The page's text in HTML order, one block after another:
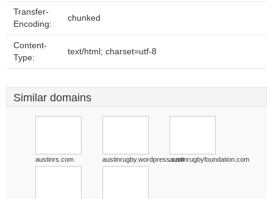
Transfer-
Encoding:
chunked
Content-
Type:
text/html; charset=utf-8
Similar domains
austinrs.com austinrugby.wordpress.comaustinrugbyfoundation.com